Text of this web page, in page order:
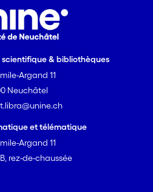
& bibliothèques
Argand 11
Neuchâtel
et télématique
Argand 11
rez-de-chaussée